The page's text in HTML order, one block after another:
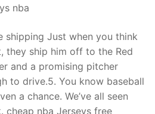
nba
shipping Just when you think
they ship him off to the Red
and a promising pitcher
to drive.5. You know baseball
a chance. We’ve all seen
cheap nba Jerseys free